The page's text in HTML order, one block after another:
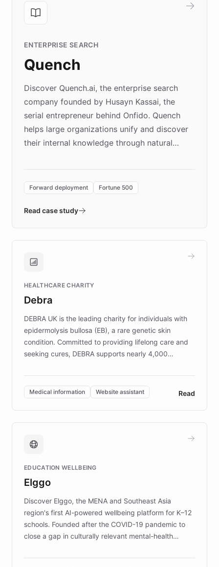
ENTERPRISE SEARCH
Quench
Discover Quench.ai, the enterprise search
company founded by Husayn Kassai, the
serial entrepreneur behind Onfido. Quench
helps large organizations unify and discover
their internal knowledge through natural
environment powering the "Quench Sandbox"
validates AI products with real customers in
approach delivered 10x faster prototyping
Brands, MotorK, Podium, and numerous
competitive advantage.
Forward deployment Fortune 500
Read case study
HEALTHCARE CHARITY
Debra
DEBRA UK is the leading charity for individuals with
epidermolysis bullosa (EB), a rare genetic skin
condition. Committed to providing lifelong care and
seeking cures, DEBRA supports nearly 4,000
invested in research, DEBRA is the largest UK funder
of EB studies. The organization addresses the
complex information needs of patients and
caregivers by offering reliable resources and
support. Learn about DEBRA's innovative chatbot,
fundraising, and support services, ensuring accurate
mission to improve lives and advance research for
those affected by EB.
Medical information Website assistant Read
EDUCATION WELLBEING
Elggo
Discover Elggo, the MENA and Southeast Asia
region's first AI-powered wellbeing platform for K–12
schools. Founded after the COVID-19 pandemic to
close a gap in culturally relevant mental-health
designed by regional psychologists and educators.